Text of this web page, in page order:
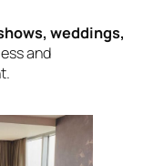
weddings,
and